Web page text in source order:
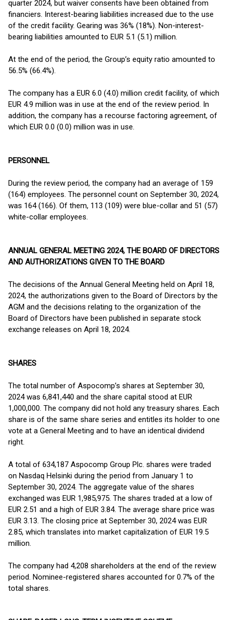
quarter 2024, but waiver consents have been obtained from
financiers. Interest-bearing liabilities increased due to the use
of the credit facility. Gearing was 36% (18%). Non-interest-
bearing liabilities amounted to EUR 5.1 (5.1) million.
At the end of the period, the Group’s equity ratio amounted to
56.5% (66.4%).
The company has a EUR 6.0 (4.0) million credit facility, of which
EUR 4.9 million was in use at the end of the review period. In
addition, the company has a recourse factoring agreement, of
which EUR 0.0 (0.0) million was in use.
PERSONNEL
During the review period, the company had an average of 159
(164) employees. The personnel count on September 30, 2024,
was 164 (166). Of them, 113 (109) were blue-collar and 51 (57)
white-collar employees.
ANNUAL GENERAL MEETING 2024, THE BOARD OF DIRECTORS
AND AUTHORIZATIONS GIVEN TO THE BOARD
The decisions of the Annual General Meeting held on April 18,
2024, the authorizations given to the Board of Directors by the
AGM and the decisions relating to the organization of the
Board of Directors have been published in separate stock
exchange releases on April 18, 2024.
SHARES
The total number of Aspocomp’s shares at September 30,
2024 was 6,841,440 and the share capital stood at EUR
1,000,000. The company did not hold any treasury shares. Each
share is of the same share series and entitles its holder to one
vote at a General Meeting and to have an identical dividend
right.
A total of 634,187 Aspocomp Group Plc. shares were traded
on Nasdaq Helsinki during the period from January 1 to
September 30, 2024. The aggregate value of the shares
exchanged was EUR 1,985,975. The shares traded at a low of
EUR 2.51 and a high of EUR 3.84. The average share price was
EUR 3.13. The closing price at September 30, 2024 was EUR
2.85, which translates into market capitalization of EUR 19.5
million.
The company had 4,208 shareholders at the end of the review
period. Nominee-registered shares accounted for 0.7% of the
total shares.